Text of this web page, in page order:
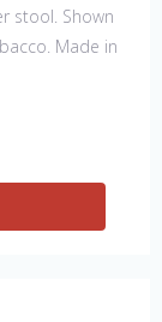
stool. Shown
Made in